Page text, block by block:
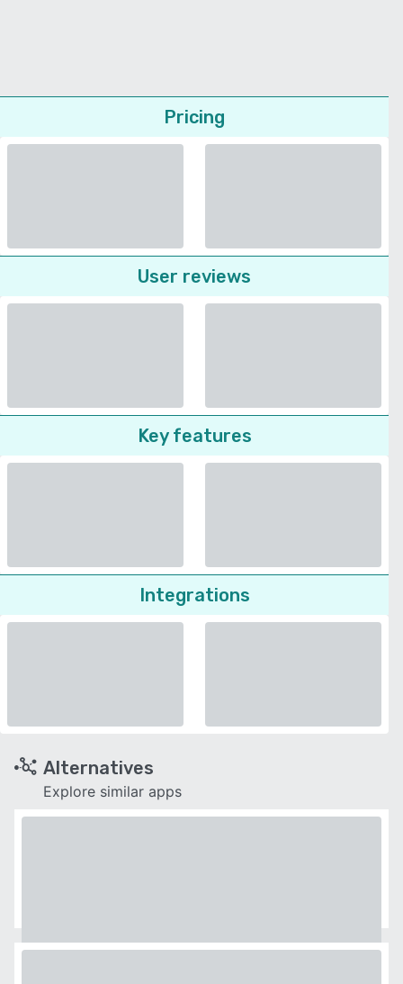
Pricing
User reviews
Key features
Integrations
Alternatives
Explore similar apps